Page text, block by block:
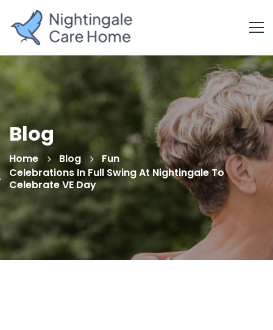
Blog
Home Blog
Fun
Celebrations In Full Swing At Nightingale To
Celebrate VE Day